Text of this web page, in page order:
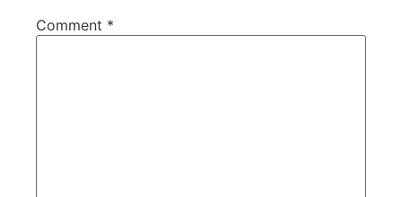
Comment *